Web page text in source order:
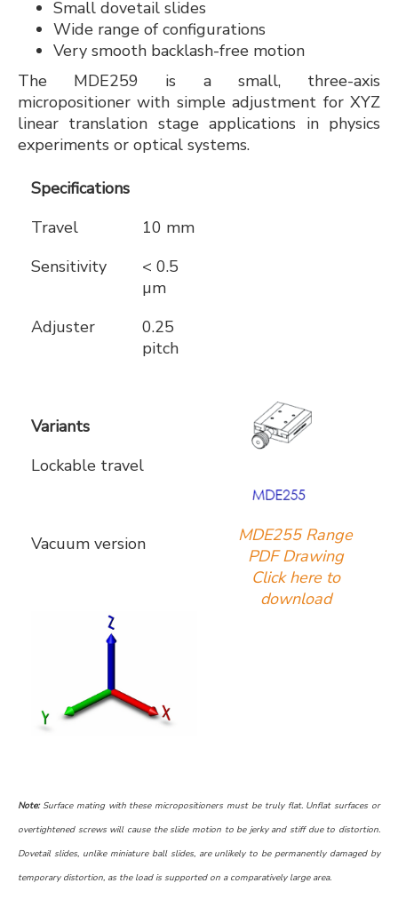
Small dovetail slides
Wide range of configurations
Very smooth backlash-free motion
The MDE259 is a small, three-axis
micropositioner with simple adjustment for XYZ
linear translation stage applications in physics
experiments or optical systems.
Specifications
MDE255 Range
PDF Drawing
Click here to
download
Travel
10 mm
Sensitivity
< 0.5
µm
Adjuster
0.25
pitch
Variants
Lockable travel
Vacuum version
Note:Surface mating with these micropositioners must be truly flat. Unflat surfaces or
overtightened screws will cause the slide motion to be jerky and stiff due to distortion.
Dovetail slides, unlike miniature ball slides, are unlikely to be permanently damaged by
temporary distortion, as the load is supported on a comparatively large area.